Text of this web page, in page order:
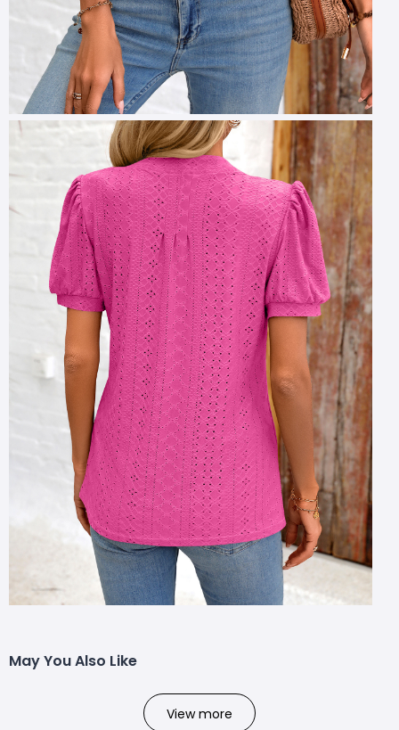
May You Also Like
View more